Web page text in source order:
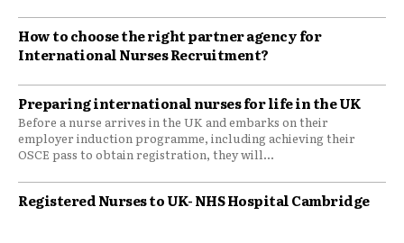
​How to choose the right partner agency for
International Nurses Recruitment?
Preparing international nurses for life in the UK
Before a nurse arrives in the UK and embarks on their
employer induction programme, including achieving their
OSCE pass to obtain registration, they will...
Registered Nurses to UK- NHS Hospital Cambridge